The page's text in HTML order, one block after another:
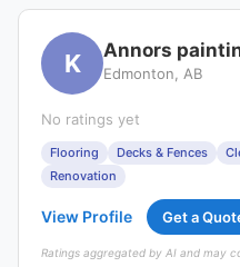
K Annors
Edmonton, AB
No ratings yet
Flooring Decks & Fences
Renovation
View Profile Get a
Ratings aggregated by AI and may